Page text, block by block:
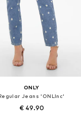
ONLY
Jeans 'ONLInc'
€ 49.90